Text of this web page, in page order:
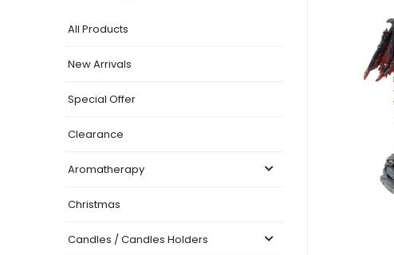
All Products
New Arrivals
Special Offer
Clearance
Aromatherapy
Christmas
Candles / Candles Holders